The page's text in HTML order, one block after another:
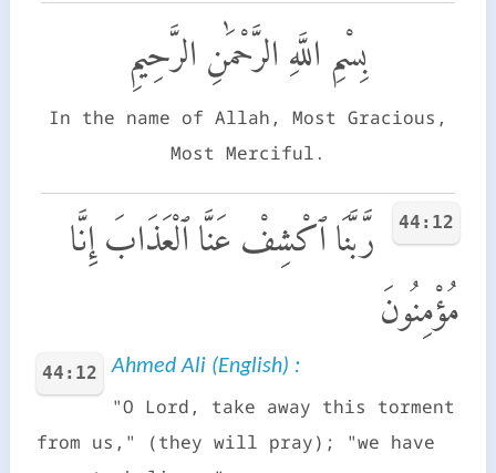
بِسْمِ اللَّهِ الرَّحْمَٰنِ الرَّحِيمِ
In the name of Allah, Most Gracious,
Most Merciful.
44:12
رَّبَّنَا ٱكْشِفْ عَنَّا ٱلْعَذَابَ إِنَّا
مُؤْمِنُونَ
44:12 Ahmed Ali (English) :
"O Lord, take away this torment
from us," (they will pray); "we have